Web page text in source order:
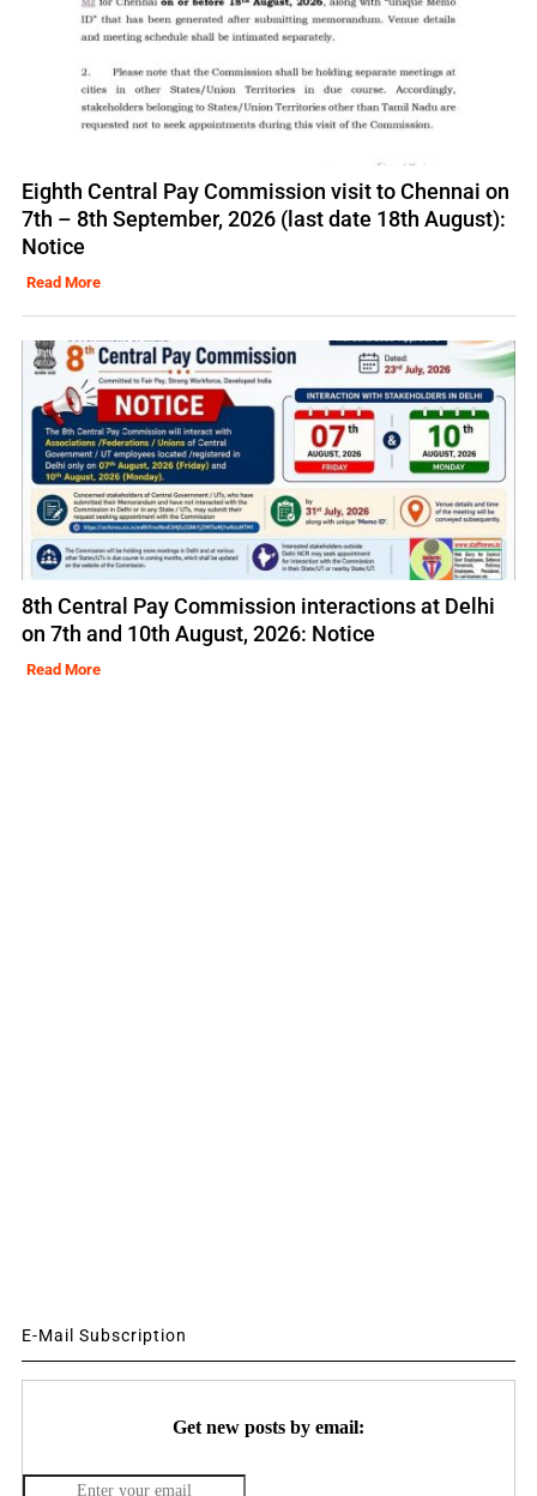
Eighth Central Pay Commission visit to Chennai on
7th – 8th September, 2026 (last date 18th August):
Notice
Read More
8th Central Pay Commission interactions at Delhi
on 7th and 10th August, 2026: Notice
Read More
E-Mail Subscription
Get new posts by email: